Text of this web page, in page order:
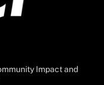
Impact and